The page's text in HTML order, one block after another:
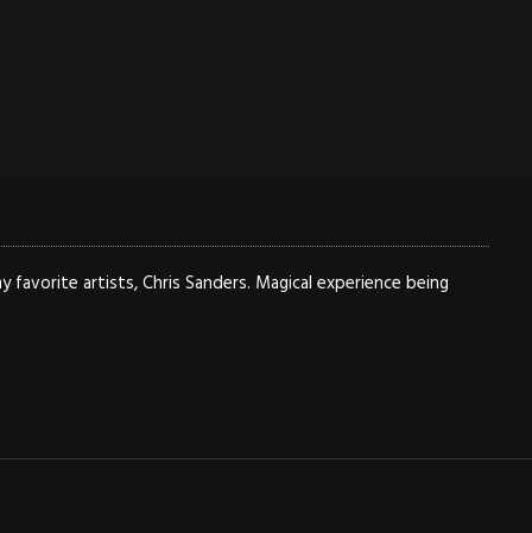
artists, Chris Sanders. Magical experience being